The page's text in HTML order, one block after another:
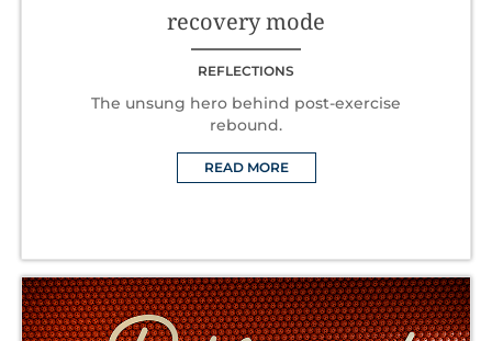
recovery mode
REFLECTIONS
The unsung hero behind post-exercise
rebound.
READ MORE